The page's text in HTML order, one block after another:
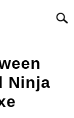
Ninja